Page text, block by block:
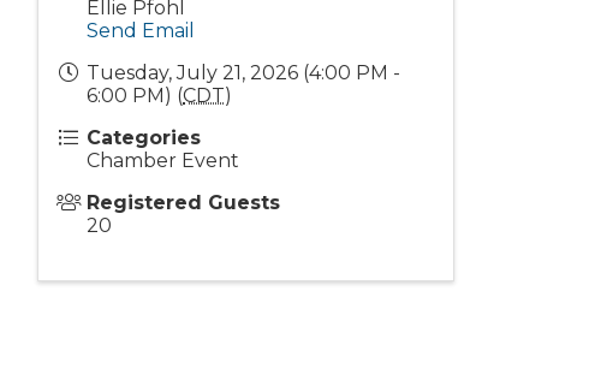
Ellie Pfohl
Send Email
Tuesday, July 21, 2026 (4:00 PM -
6:00 PM) (CDT)
Categories
Chamber Event
Registered Guests
20